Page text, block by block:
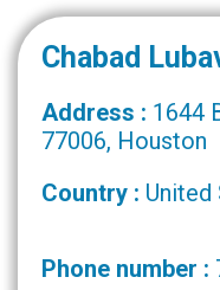
Chabad
Address : 1644
77006, Houston
Country : United
Phone number :